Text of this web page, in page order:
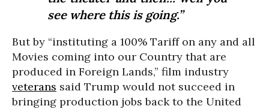
see where this is going.”
But by “instituting a 100% Tariff on any and all
Movies coming into our Country that are
produced in Foreign Lands,” film industry
veterans said Trump would not succeed in
bringing production jobs back to the United